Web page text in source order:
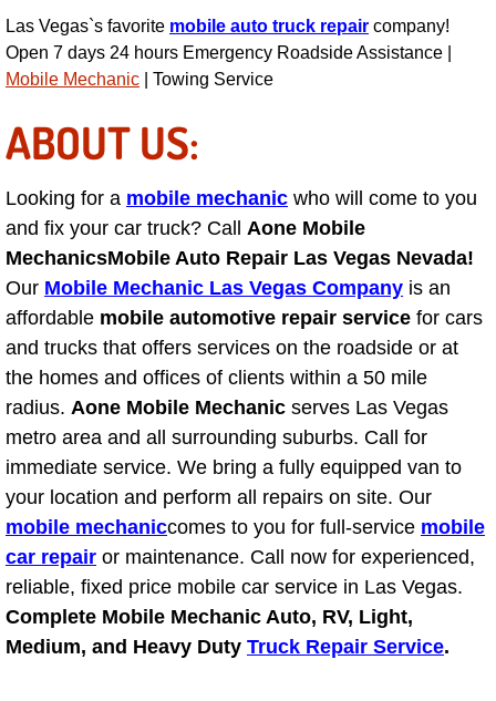
Lockout Services
Ignition and Fuel Injection Repair
Heating and Air Conditioning Repair
Heating and Cooling System
Fluid Services
Flywheel Repair and Replacement
Fuel Delivery Services
Fuel Injection or Fuel Filter Repair
Fuel Pump Repair Services
Fuel System Repair Maintenance
Gaskets Belts Hoses Repair
Las Vegas`s favorite mobile auto truck repair company!
Open 7 days 24 hours Emergency Roadside Assistance |
Mobile Mechanic | Towing Service
ABOUT US:
Looking for a mobile mechanic who will come to you
and fix your car truck? Call Aone Mobile
MechanicsMobile Auto Repair Las Vegas Nevada!
Our Mobile Mechanic Las Vegas Company is an
affordable mobile automotive repair service for cars
and trucks that offers services on the roadside or at
the homes and offices of clients within a 50 mile
radius. Aone Mobile Mechanic serves Las Vegas
metro area and all surrounding suburbs. Call for
immediate service. We bring a fully equipped van to
your location and perform all repairs on site. Our
mobile mechaniccomes to you for full-service mobile
car repair or maintenance. Call now for experienced,
reliable, fixed price mobile car service in Las Vegas.
Complete Mobile Mechanic Auto, RV, Light,
Medium, and Heavy Duty Truck Repair Service.